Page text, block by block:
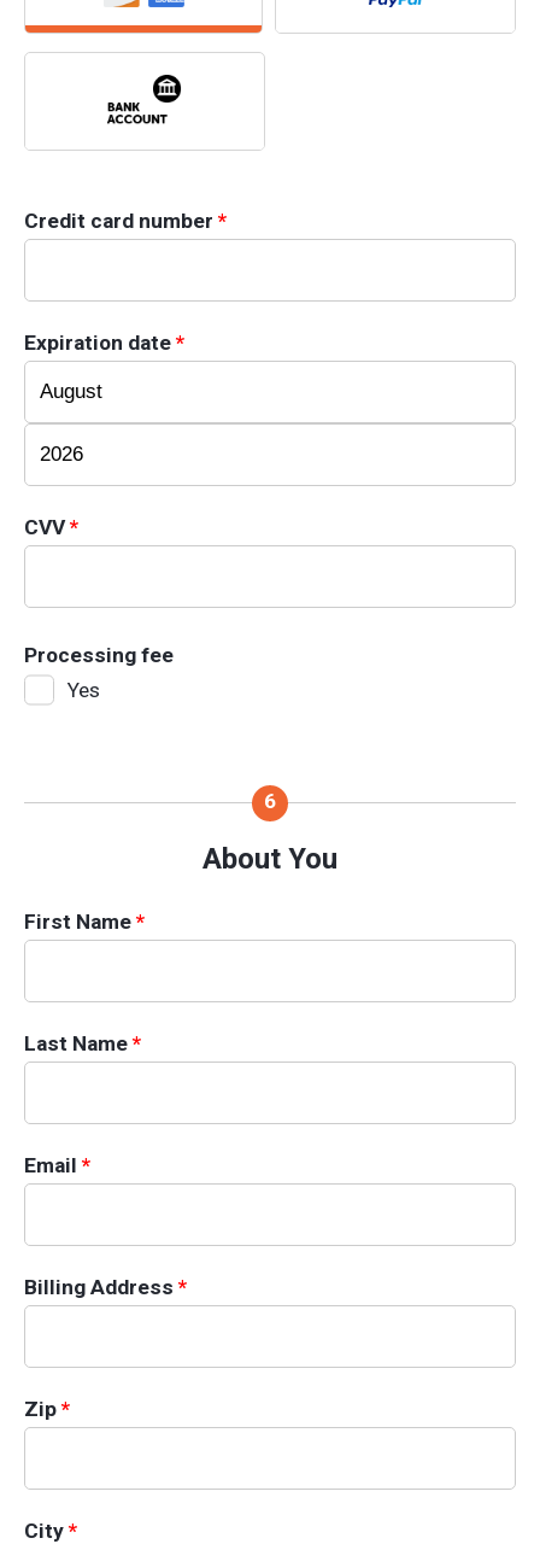
Credit card number *
Expiration date *
CVV*
Processing fee
Yes
About You
First Name *
Last Name *
Email *
Billing Information
Billing Address *
Zip *
City *